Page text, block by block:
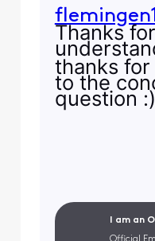
flemingen1
Thanks
thanks
to the
question
I am an